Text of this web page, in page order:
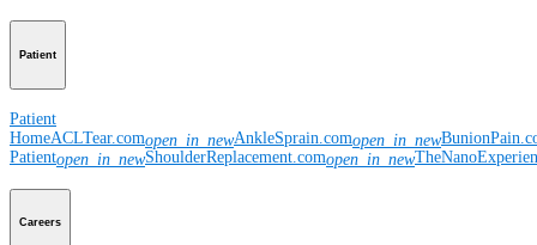
Patient
Patient
HomeACLTear.comopen_in_newAnkleSprain.comopen_in_new
Patientopen_in_newShoulderReplacement.comopen_in_new
Careers